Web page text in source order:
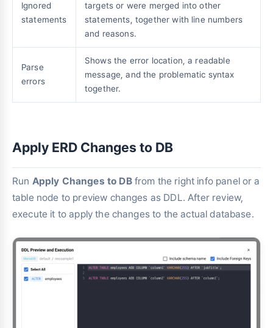
Ignored
statements
targets or were merged into other
statements, together with line numbers
and reasons.
Parse
errors
Shows the error location, a readable
message, and the problematic syntax
together.
Apply ERD Changes to DB
Run Apply Changes to DBfrom the right info panel or a
table node to preview changes as DDL. After review,
execute it to apply the changes to the actual database.